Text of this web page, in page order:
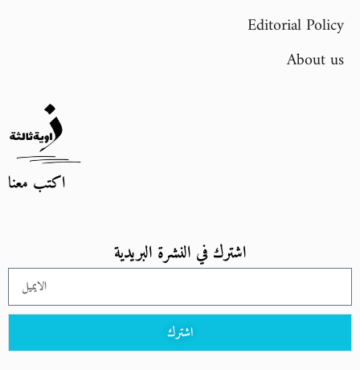
Editorial Policy
About us
اكتب معنا
اشترك في النشرة البريدية
اشترك